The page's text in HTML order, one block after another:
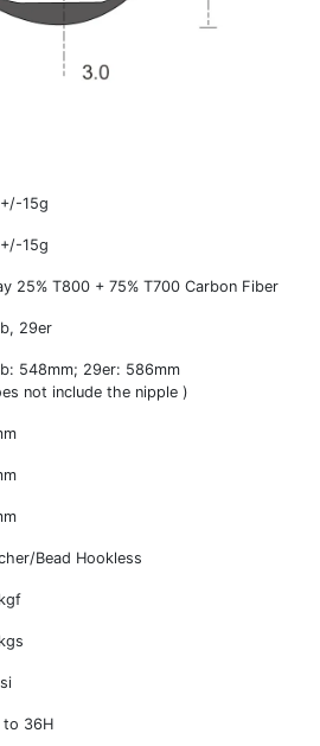
15g
15g
25% T800 + 75% T700 Carbon Fiber
29er
548mm; 29er: 586mm
not include the nipple )
Bead Hookless
to 36H